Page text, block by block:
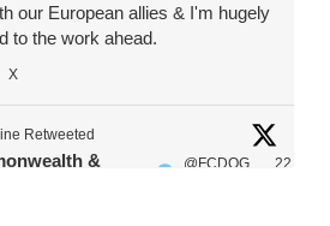
our European allies & I'm hugely
to the work ahead.
X
Retweeted
&
@FCDOG
22